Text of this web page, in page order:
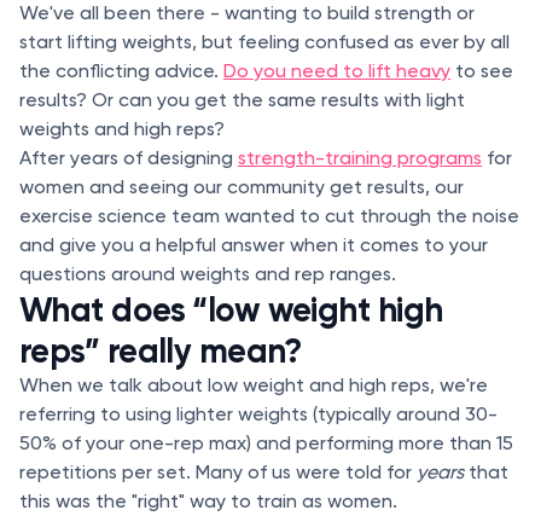
We've all been there - wanting to build strength or
start lifting weights, but feeling confused as ever by all
the conflicting advice. Do you need to lift heavy to see
results? Or can you get the same results with light
weights and high reps?
After years of designing strength-training programs for
women and seeing our community get results, our
exercise science team wanted to cut through the noise
and give you a helpful answer when it comes to your
questions around weights and rep ranges.
What does “low weight high
reps” really mean?
When we talk about low weight and high reps, we're
referring to using lighter weights (typically around 30-
50% of your one-rep max) and performing more than 15
repetitions per set. Many of us were told for years that
this was the "right" way to train as women.